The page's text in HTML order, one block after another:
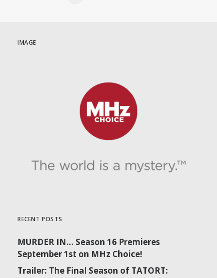
IMAGE
RECENT POSTS
MURDER IN… Season 16 Premieres
September 1st on MHz Choice!
Trailer: The Final Season of TATORT: